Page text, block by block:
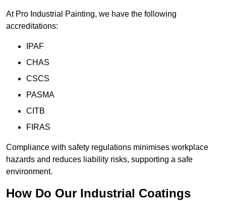
At Pro Industrial Painting, we have the following
accreditations:
IPAF
CHAS
CSCS
PASMA
CITB
FIRAS
Compliance with safety regulations minimises workplace
hazards and reduces liability risks, supporting a safe
environment.
How Do Our Industrial Coatings